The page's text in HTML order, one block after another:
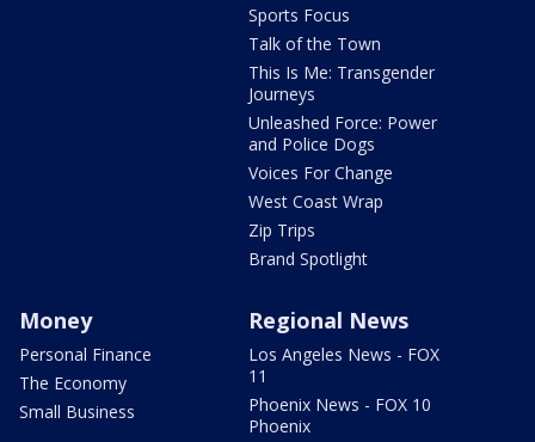
Sports Focus
Talk of the Town
This Is Me: Transgender
Journeys
Unleashed Force: Power
and Police Dogs
Voices For Change
West Coast Wrap
Zip Trips
Brand Spotlight
Money
Personal Finance
The Economy
Small Business
Regional News
Los Angeles News - FOX
11
Phoenix News - FOX 10
Phoenix